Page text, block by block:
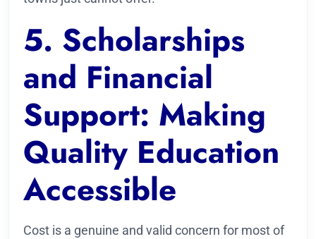
5. Scholarships
and Financial
Support: Making
Quality Education
Accessible
Cost is a genuine and valid concern for most of